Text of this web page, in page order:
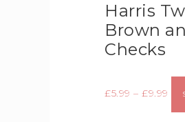
Harris
Brown
Checks
£5.99 – £9.99